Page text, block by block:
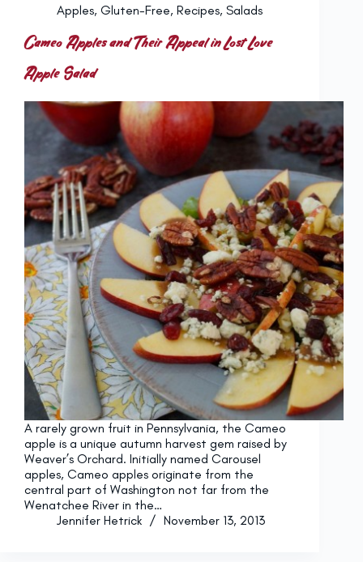
Apples, Gluten-Free, Recipes, Salads
Cameo Apples and Their Appeal in Lost Love
Apple Salad
A rarely grown fruit in Pennsylvania, the Cameo
apple is a unique autumn harvest gem raised by
Weaver’s Orchard. Initially named Carousel
apples, Cameo apples originate from the
central part of Washington not far from the
Wenatchee River in the…
Jennifer Hetrick
November 13, 2013